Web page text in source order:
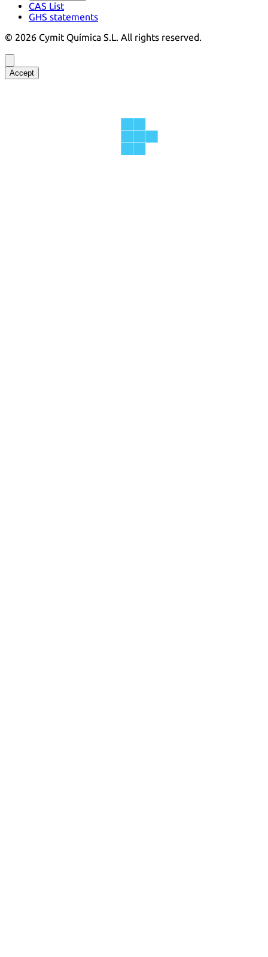
CAS List
GHS statements
© 2026 Cymit Química S.L. All rights reserved.
Accept